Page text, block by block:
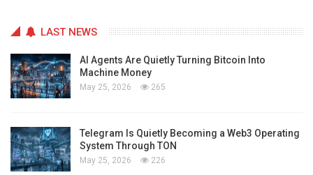
LAST NEWS
AI Agents Are Quietly Turning Bitcoin Into
Machine Money
May 25, 2026 265
Telegram Is Quietly Becoming a Web3 Operating
System Through TON
May 25, 2026 226